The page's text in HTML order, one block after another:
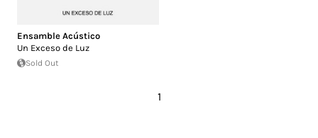
Ensamble Acústico
Un Exceso de Luz
Sold Out
1